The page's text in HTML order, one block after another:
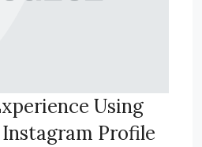
Using
Instagram Profile